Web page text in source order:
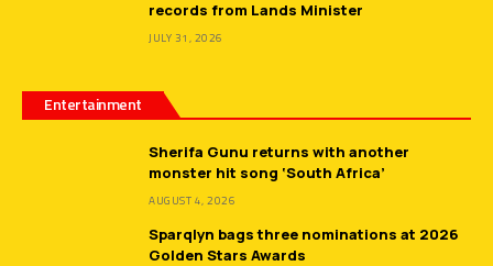
records from Lands Minister
JULY 31, 2026
Entertainment
Sherifa Gunu returns with another
monster hit song ‘South Africa’
AUGUST 4, 2026
Sparqlyn bags three nominations at 2026
Golden Stars Awards